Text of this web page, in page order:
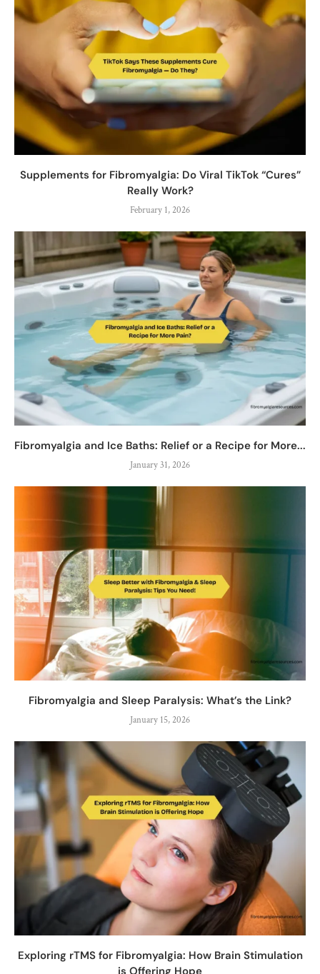
Supplements for Fibromyalgia: Do Viral TikTok “Cures”
Really Work?
February 1, 2026
Fibromyalgia and Ice Baths: Relief or a Recipe for More...
January 31, 2026
Fibromyalgia and Sleep Paralysis: What’s the Link?
January 15, 2026
Exploring rTMS for Fibromyalgia: How Brain Stimulation
is Offering Hope